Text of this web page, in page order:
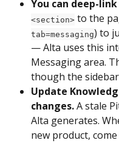
You can deep-
<section> to the
tab=messaging) to
— Alta uses this
Messaging area.
though the
Update
changes. A stale
Alta generates.
new product,